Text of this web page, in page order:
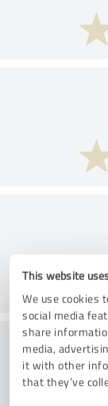
This website
We use cookies
social media
share
media,
it with other
that they’ve